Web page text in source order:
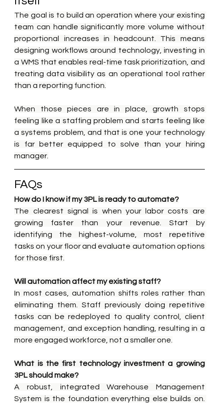
The goal is to build an operation where your existing
team can handle significantly more volume without
proportional increases in headcount. This means
designing workflows around technology, investing in
a WMS that enables real-time task prioritization, and
treating data visibility as an operational tool rather
than a reporting function.
When those pieces are in place, growth stops
feeling like a staffing problem and starts feeling like
a systems problem, and that is one your technology
is far better equipped to solve than your hiring
manager.
FAQs
How do I know if my 3PL is ready to automate?
The clearest signal is when your labor costs are
growing faster than your revenue. Start by
identifying the highest-volume, most repetitive
tasks on your floor and evaluate automation options
for those first.
Will automation affect my existing staff?
In most cases, automation shifts roles rather than
eliminating them. Staff previously doing repetitive
tasks can be redeployed to quality control, client
management, and exception handling, resulting in a
more engaged workforce, not a smaller one.
What is the first technology investment a growing
3PL should make?
A robust, integrated Warehouse Management
System is the foundation everything else builds on.